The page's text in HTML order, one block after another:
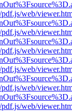
web/
web/
web/
web/
web/
web/